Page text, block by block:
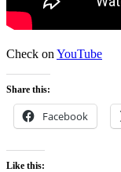
Check on YouTube
Share this:
Facebook
Like this: